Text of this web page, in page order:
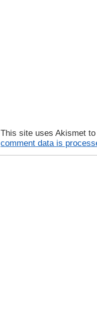
This site uses Akismet
comment data is